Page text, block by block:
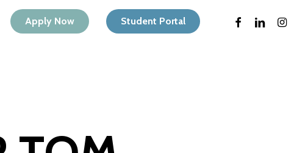
Apply Now Student Portal facebooklinkedin